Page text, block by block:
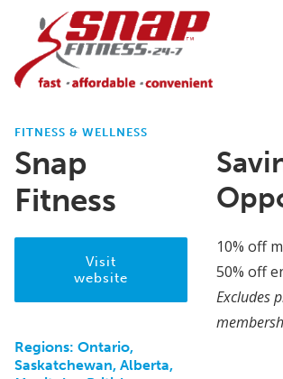
FITNESS & WELLNESS
Snap
Fitness
Visit
website
Regions: Ontario,
Saskatchewan, Alberta,
10% off
50% off
Excludes